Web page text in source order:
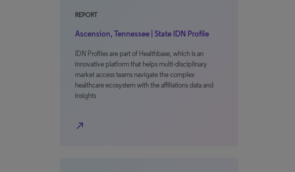
REPORT
Ascension, Tennessee | State IDN Profile
IDN Profiles are part of Healthbase, which is an
innovative platform that helps multi-disciplinary
market access teams navigate the complex
healthcare ecosystem with the affiliations data and
insights
north_east